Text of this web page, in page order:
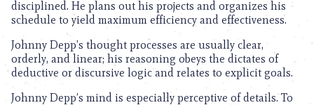
disciplined. He plans out his projects and organizes his
schedule to yield maximum efficiency and effectiveness.
Johnny Depp’s thought processes are usually clear,
orderly, and linear; his reasoning obeys the dictates of
deductive or discursive logic and relates to explicit goals.
Johnny Depp’s mind is especially perceptive of details. To